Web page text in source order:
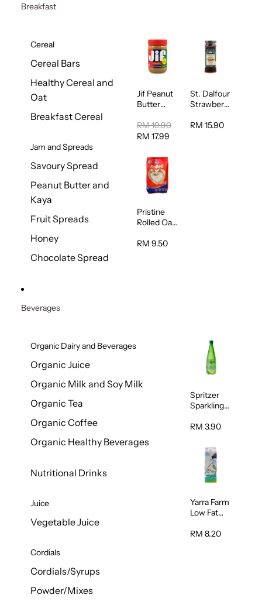
Breakfast
Cereal
Cereal Bars
Healthy Cereal and
Oat
Breakfast Cereal
Jam and Spreads
Savoury Spread
Peanut Butter and
Kaya
Fruit Spreads
Honey
Chocolate Spread
Jif Peanut
Butter
454g
RM 19.90
RM 17.99
St. Dalfour
Strawberry
Spread
RM 15.90
Pristine
Rolled Oat
RM 9.50
Beverages
Organic Dairy and Beverages
Organic Juice
Organic Milk and Soy Milk
Organic Tea
Organic Coffee
Organic Healthy Beverages
Nutritional Drinks
Juice
Vegetable Juice
Cordials
Cordials/Syrups
Powder/Mixes
Spritzer
Sparkling
Water 1L
RM 3.90
Yarra Farm
Low Fat
Pasteurize
RM 8.20